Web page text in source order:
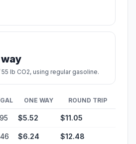
lb CO2, using regular gasoline.
ONE WAY ROUND TRIP
$5.52 $11.05
$6.24 $12.48